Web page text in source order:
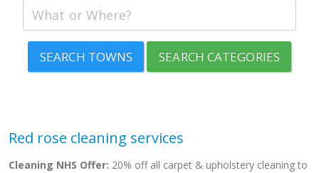
SEARCH TOWNS SEARCH CATEGORIES
Red rose cleaning services
Cleaning NHS Offer: 20% off all carpet & upholstery cleaning to